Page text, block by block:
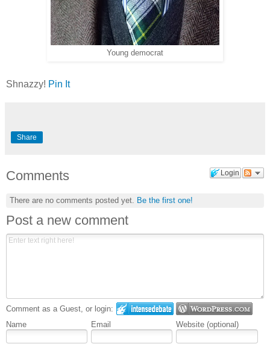
Young democrat
Shnazzy! Pin It
Share
Login
Comments
There are no comments posted yet. Be the first one!
Post a new comment
Comment as a Guest, or login:
Name
Email Website (optional)